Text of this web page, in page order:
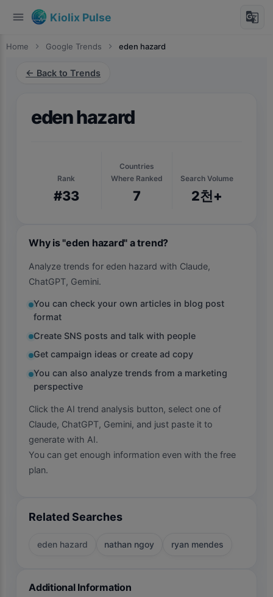
menu Kiolix Pulse g_translate
Home chevron_right Google Trends chevron_right eden hazard
← Back to Trends
eden hazard
Rank
#33
Countries
Where Ranked
7
Search Volume
2천+
Why is "eden hazard" a trend?
Analyze trends for eden hazard with Claude,
ChatGPT, Gemini.
You can check your own articles in blog post
format
Create SNS posts and talk with people
Get campaign ideas or create ad copy
You can also analyze trends from a marketing
perspective
Click the AI trend analysis button, select one of
Claude, ChatGPT, Gemini, and just paste it to
generate with AI.
You can get enough information even with the free
plan.
Related Searches
eden hazard nathan ngoy ryan mendes
Additional Information